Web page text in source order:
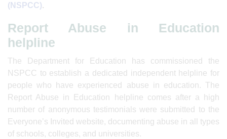
(NSPCC).
Report Abuse in Education
helpline
The Department for Education has commissioned the
NSPCC to establish a dedicated independent helpline for
people who have experienced abuse in education. The
Report Abuse in Education helpline comes after a high
number of anonymous testimonials were submitted to the
Everyone’s Invited website, documenting abuse in all types
of schools, colleges, and universities.